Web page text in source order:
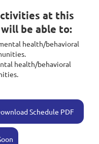
at this
be able to:
health/behavioral
health/behavioral
Schedule PDF